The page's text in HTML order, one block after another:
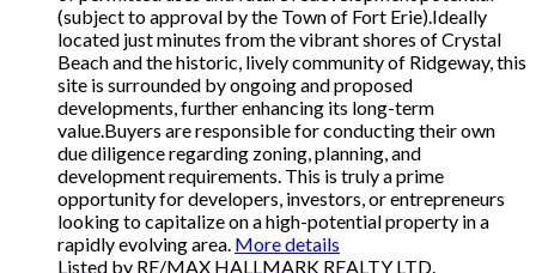
(subject to approval by the Town of Fort Erie).Ideally
located just minutes from the vibrant shores of Crystal
Beach and the historic, lively community of Ridgeway, this
site is surrounded by ongoing and proposed
developments, further enhancing its long-term
value.Buyers are responsible for conducting their own
due diligence regarding zoning, planning, and
development requirements. This is truly a prime
opportunity for developers, investors, or entrepreneurs
looking to capitalize on a high-potential property in a
rapidly evolving area. More details
Listed by RE/MAX HALLMARK REALTY LTD.